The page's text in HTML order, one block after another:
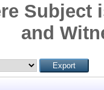
Subject
and